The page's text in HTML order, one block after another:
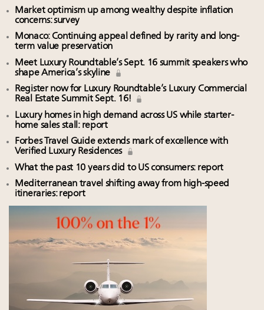
Market optimism up among wealthy despite inflation
concerns: survey
Monaco: Continuing appeal defined by rarity and long-
term value preservation
Meet Luxury Roundtable’s Sept. 16 summit speakers who
shape America’s skyline
Register now for Luxury Roundtable’s Luxury Commercial
Real Estate Summit Sept. 16!
Luxury homes in high demand across US while starter-
home sales stall: report
Forbes Travel Guide extends mark of excellence with
Verified Luxury Residences
What the past 10 years did to US consumers: report
Mediterranean travel shifting away from high-speed
itineraries: report